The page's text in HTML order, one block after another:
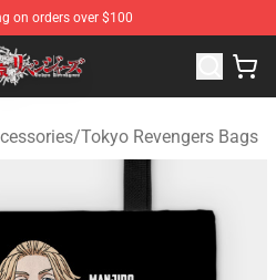
on orders over $100
- Official Tokyo Revengers
/Tokyo Revengers Bags